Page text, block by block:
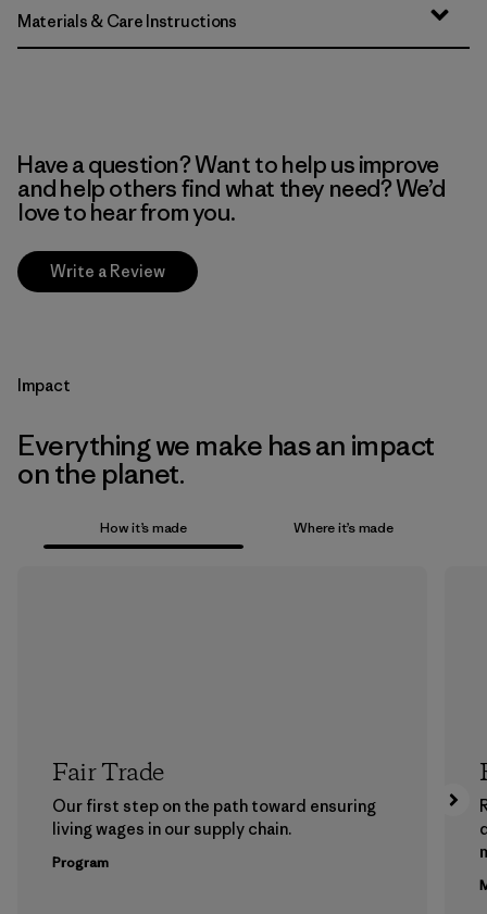
Materials & Care Instructions
Have a question? Want to help us improve
and help others find what they need? We’d
love to hear from you.
Write a Review
Impact
Everything we make has an impact
on the planet.
How it’s made Where it’s made
Fair Trade
Our first step on the path toward ensuring
living wages in our supply chain.
Program